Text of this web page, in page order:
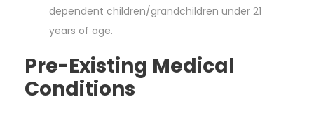
dependent children/grandchildren under 21
years of age.
Pre-Existing Medical
Conditions